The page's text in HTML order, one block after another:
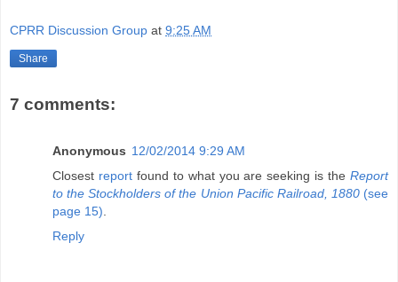
CPRR Discussion Group at 9:25 AM
Share
7 comments:
Anonymous 12/02/2014 9:29 AM
Closest reportfound to what you are seeking is theReport
to the Stockholders of the Union Pacific Railroad, 1880(see
page 15)
Reply